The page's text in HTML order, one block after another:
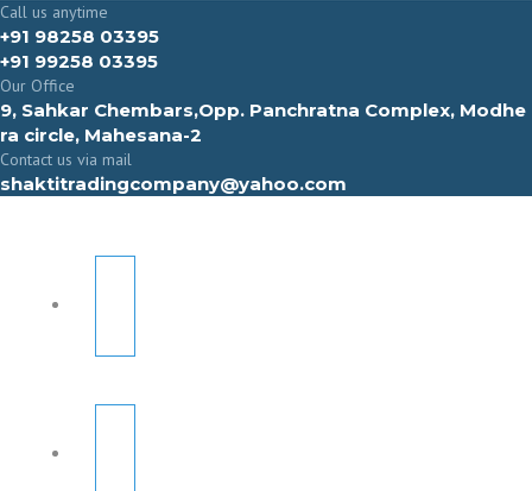
Call us anytime
+91 98258 03395
+91 99258 03395
Our Office
9, Sahkar Chembars,Opp. Panchratna Complex, Modhe
ra circle, Mahesana-2
Contact us via mail
shaktitradingcompany@yahoo.com